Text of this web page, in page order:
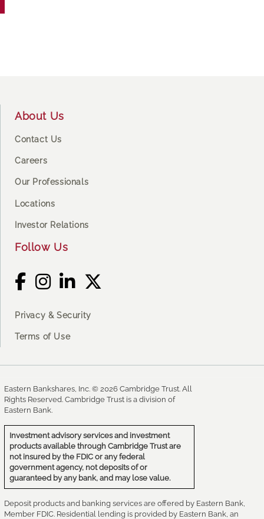
About Us
Contact Us
Careers
Our Professionals
Locations
Investor Relations
Follow Us
Privacy & Security
Terms of Use
Eastern Bankshares, Inc. © 2026 Cambridge Trust. All
Rights Reserved. Cambridge Trust is a division of
Eastern Bank.
Investment advisory services and investment
products available through Cambridge Trust are
not insured by the FDIC or any federal
government agency, not deposits of or
guaranteed by any bank, and may lose value.
Deposit products and banking services are offered by Eastern Bank,
Member FDIC. Residential lending is provided by Eastern Bank, an